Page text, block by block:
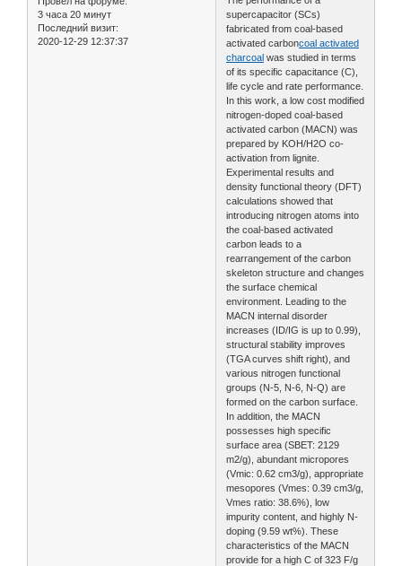
3 часа 20 минут
Последний визит:
2020-12-29 12:37:37
supercapacitor (SCs)
fabricated from coal-based
activated carboncoal activated
charcoal was studied in terms
of its specific capacitance (C),
life cycle and rate performance.
In this work, a low cost modified
nitrogen-doped coal-based
activated carbon (MACN) was
prepared by KOH/H2O co-
activation from lignite.
Experimental results and
density functional theory (DFT)
calculations showed that
introducing nitrogen atoms into
the coal-based activated
carbon leads to a
rearrangement of the carbon
skeleton structure and changes
the surface chemical
environment. Leading to the
MACN internal disorder
increases (ID/IG is up to 0.99),
structural stability improves
(TGA curves shift right), and
various nitrogen functional
groups (N-5, N-6, N-Q) are
formed on the carbon surface.
In addition, the MACN
possesses high specific
surface area (SBET: 2129
m2/g), abundant micropores
(Vmic: 0.62 cm3/g), appropriate
mesopores (Vmes: 0.39 cm3/g,
Vmes ratio: 38.6%), low
impurity content, and highly N-
doping (9.59 wt%). These
characteristics of the MACN
provide for a high C of 323 F/g